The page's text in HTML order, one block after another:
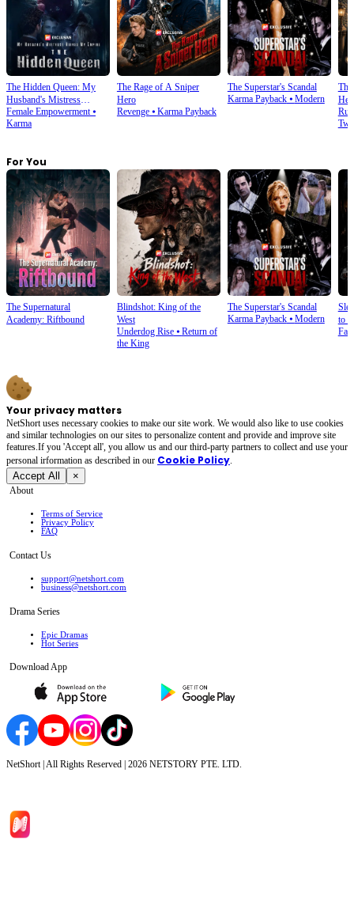
The Hidden Queen: My
Husband's Mistress
Ruined My Empire
Female Empowerment⦁
Karma
The Rage of A Sniper
Hero
Revenge⦁ Karma Payback
The Superstar's Scandal
Karma Payback⦁ Modern
Heir
For You
The Supernatural
Academy: Riftbound
Blindshot: King of the
West
Underdog Rise⦁ Return of
the King
The Superstar's Scandal
Karma Payback⦁ Modern
to
Your privacy matters
NetShort uses necessary cookies to make our site work. We would also like to use cookies
and similar technologies on our sites to personalize content and provide and improve site
features.If you 'Accept all', you allow us and our third-party partners to collect and use your
personal irformation as described in our Cookie Policy.
Accept All ×
About
Terms of Service
Privacy Policy
FAQ
Contact Us
support@netshort.com
business@netshort.com
Drama Series
Epic Dramas
Hot Series
Download App
NetShort | All Rights Reserved | 2026 NETSTORY PTE. LTD.